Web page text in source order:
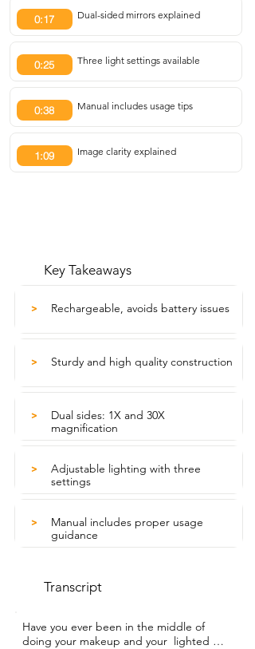
0:17 Dual-sided mirrors explained
0:25 Three light settings available
0:38 Manual includes usage tips
1:09 Image clarity explained
Key Takeaways
> Rechargeable, avoids battery issues
> Sturdy and high quality construction
>
Dual sides: 1X and 30X
magnification
>
Adjustable lighting with three
settings
>
Manual includes proper usage
guidance
Transcript
Have you ever been in the middle of
doing your makeup and your  lighted